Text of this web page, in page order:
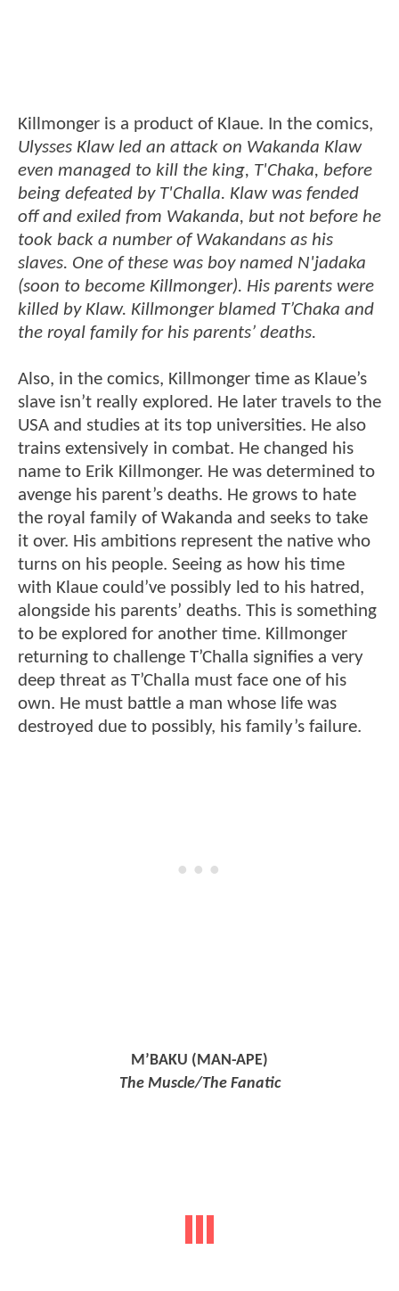
Killmonger is a product of Klaue. In the comics,
Ulysses Klaw led an attack on Wakanda Klaw
even managed to kill the king, T'Chaka, before
being defeated by T'Challa. Klaw was fended
off and exiled from Wakanda, but not before he
took back a number of Wakandans as his
slaves. One of these was boy named N'jadaka
(soon to become Killmonger). His parents were
killed by Klaw. Killmonger blamed T’Chaka and
the royal family for his parents’ deaths.
Also, in the comics, Killmonger time as Klaue’s
slave isn’t really explored. He later travels to the
USA and studies at its top universities. He also
trains extensively in combat. He changed his
name to Erik Killmonger. He was determined to
avenge his parent’s deaths. He grows to hate
the royal family of Wakanda and seeks to take
it over. His ambitions represent the native who
turns on his people. Seeing as how his time
with Klaue could’ve possibly led to his hatred,
alongside his parents’ deaths. This is something
to be explored for another time. Killmonger
returning to challenge T’Challa signifies a very
deep threat as T’Challa must face one of his
own. He must battle a man whose life was
destroyed due to possibly, his family’s failure.
M’BAKU (MAN-APE)
The Muscle/The Fanatic